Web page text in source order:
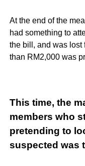
At the end of the
had something to
the bill, and was lost
than RM2,000 was
This time, the
members who
pretending to
suspected was